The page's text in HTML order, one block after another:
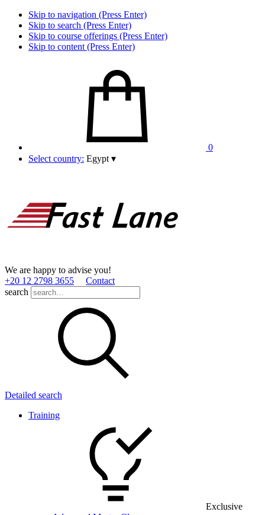
Skip to navigation (Press Enter)
Skip to search (Press Enter)
Skip to course offerings (Press Enter)
Skip to content (Press Enter)
0
Select country: Egypt ▾
We are happy to advise you!
+20 12 2798 3655
Contact
search
Detailed search
Training
Exclusive